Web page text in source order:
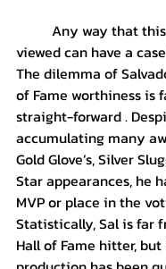
viewed can have a
The dilemma of
of Fame worthiness is
straight-forward .
accumulating many
Gold Glove’s, Silver
Star appearances, he
MVP or place in the
Statistically, Sal is far
Hall of Fame hitter,